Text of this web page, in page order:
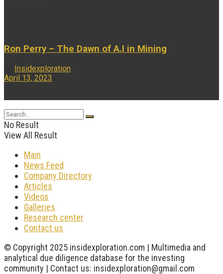
Ron Perry – The Dawn of A.I in Mining
Insidexploration
April 13, 2023
No Result
View All Result
Main
News Feed
Company Directory
Articles
Videos
Galleries
Research center
Contact us
© Copyright 2025 insidexploration.com | Multimedia and
analytical due diligence database for the investing
community | Contact us: insidexploration@gmail.com